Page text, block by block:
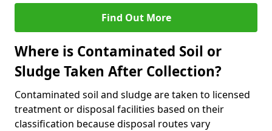
Find Out More
Where is Contaminated Soil or
Sludge Taken After Collection?
Contaminated soil and sludge are taken to licensed
treatment or disposal facilities based on their
classification because disposal routes vary